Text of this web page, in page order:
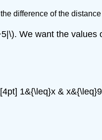
difference of the
We want the
1&{\leq}x &